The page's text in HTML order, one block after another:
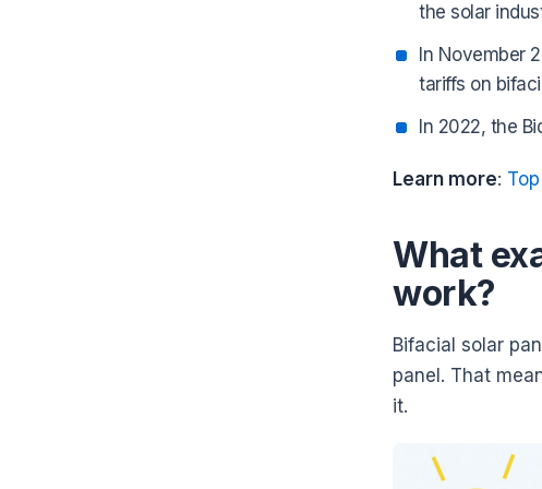
the solar
In November
tariffs on
In 2022, the
Learn more:
What
work?
Bifacial solar
panel. That
it.